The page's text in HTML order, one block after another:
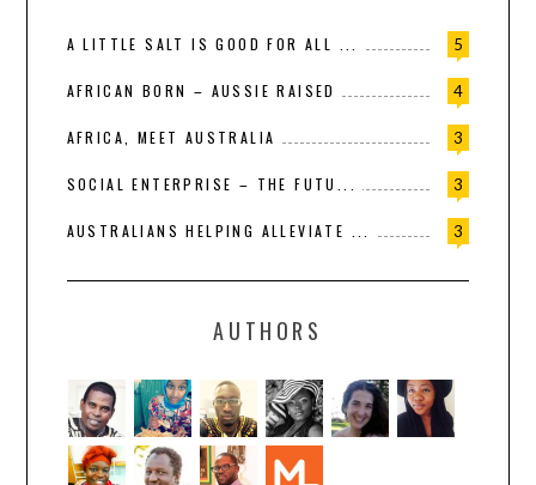
5
A LITTLE SALT IS GOOD FOR ALL ...
4
AFRICAN BORN – AUSSIE RAISED
3
AFRICA, MEET AUSTRALIA
3
SOCIAL ENTERPRISE – THE FUTU...
3
AUSTRALIANS HELPING ALLEVIATE ...
AUTHORS